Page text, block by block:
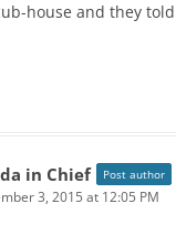
house and they
in Chief Post author
3, 2015 at 12:05 PM